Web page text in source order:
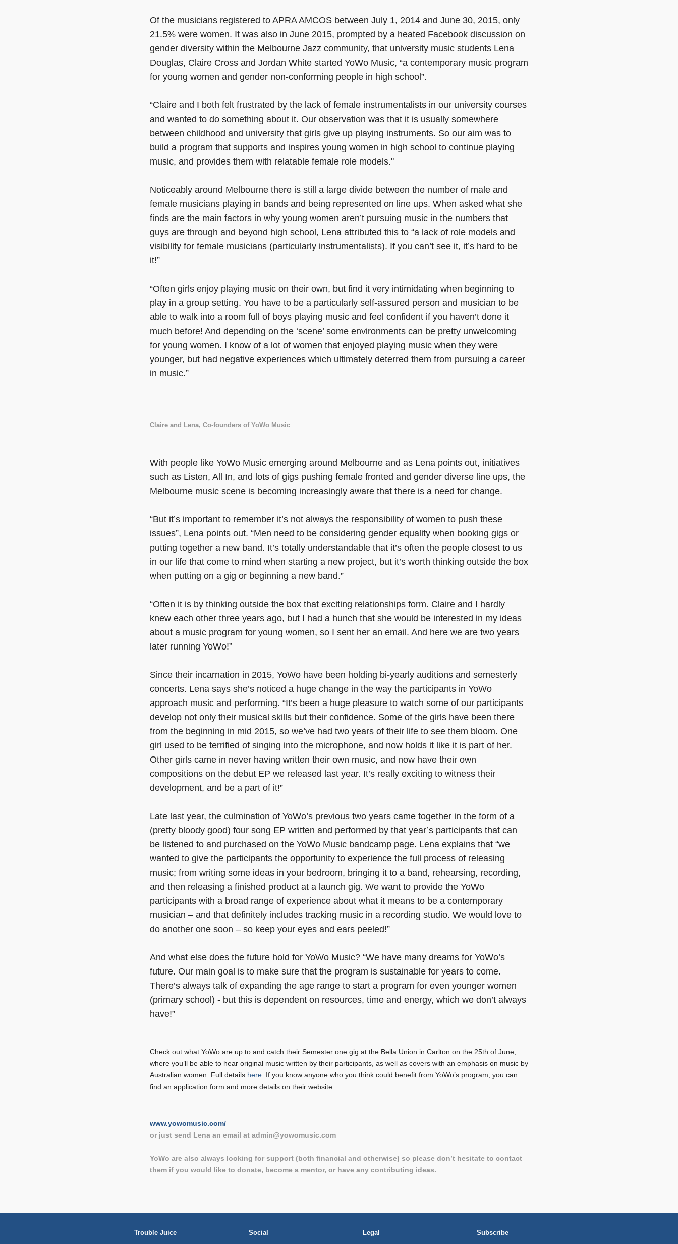
Of the musicians registered to APRA AMCOS between July 1, 2014 and June 30, 2015, only
21.5% were women. It was also in June 2015, prompted by a heated Facebook discussion on
gender diversity within the Melbourne Jazz community, that university music students Lena
Douglas, Claire Cross and Jordan White started YoWo Music, “a contemporary music program
for young women and gender non-conforming people in high school”.
“Claire and I both felt frustrated by the lack of female instrumentalists in our university courses
and wanted to do something about it. Our observation was that it is usually somewhere
between childhood and university that girls give up playing instruments. So our aim was to
build a program that supports and inspires young women in high school to continue playing
music, and provides them with relatable female role models."
Noticeably around Melbourne there is still a large divide between the number of male and
female musicians playing in bands and being represented on line ups. When asked what she
finds are the main factors in why young women aren’t pursuing music in the numbers that
guys are through and beyond high school, Lena attributed this to “a lack of role models and
visibility for female musicians (particularly instrumentalists). If you can’t see it, it’s hard to be
it!”
“Often girls enjoy playing music on their own, but find it very intimidating when beginning to
play in a group setting. You have to be a particularly self-assured person and musician to be
able to walk into a room full of boys playing music and feel confident if you haven’t done it
much before! And depending on the ‘scene’ some environments can be pretty unwelcoming
for young women. I know of a lot of women that enjoyed playing music when they were
younger, but had negative experiences which ultimately deterred them from pursuing a career
in music.”
Claire and Lena, Co-founders of YoWo Music
With people like YoWo Music emerging around Melbourne and as Lena points out, initiatives
such as Listen, All In, and lots of gigs pushing female fronted and gender diverse line ups, the
Melbourne music scene is becoming increasingly aware that there is a need for change.
“But it’s important to remember it’s not always the responsibility of women to push these
issues”, Lena points out. “Men need to be considering gender equality when booking gigs or
putting together a new band. It’s totally understandable that it’s often the people closest to us
in our life that come to mind when starting a new project, but it’s worth thinking outside the box
when putting on a gig or beginning a new band.”
“Often it is by thinking outside the box that exciting relationships form. Claire and I hardly
knew each other three years ago, but I had a hunch that she would be interested in my ideas
about a music program for young women, so I sent her an email. And here we are two years
later running YoWo!”
Since their incarnation in 2015, YoWo have been holding bi-yearly auditions and semesterly
concerts. Lena says she’s noticed a huge change in the way the participants in YoWo
approach music and performing. “It’s been a huge pleasure to watch some of our participants
develop not only their musical skills but their confidence. Some of the girls have been there
from the beginning in mid 2015, so we’ve had two years of their life to see them bloom. One
girl used to be terrified of singing into the microphone, and now holds it like it is part of her.
Other girls came in never having written their own music, and now have their own
compositions on the debut EP we released last year. It’s really exciting to witness their
development, and be a part of it!”
Late last year, the culmination of YoWo’s previous two years came together in the form of a
(pretty bloody good) four song EP written and performed by that year’s participants that can
be listened to and purchased on the YoWo Music bandcamp page. Lena explains that “we
wanted to give the participants the opportunity to experience the full process of releasing
music; from writing some ideas in your bedroom, bringing it to a band, rehearsing, recording,
and then releasing a finished product at a launch gig. We want to provide the YoWo
participants with a broad range of experience about what it means to be a contemporary
musician – and that definitely includes tracking music in a recording studio. We would love to
do another one soon – so keep your eyes and ears peeled!”
And what else does the future hold for YoWo Music? “We have many dreams for YoWo’s
future. Our main goal is to make sure that the program is sustainable for years to come.
There’s always talk of expanding the age range to start a program for even younger women
(primary school) - but this is dependent on resources, time and energy, which we don’t always
have!”
Check out what YoWo are up to and catch their Semester one gig at the Bella Union in Carlton on the 25th of June,
where you’ll be able to hear original music written by their participants, as well as covers with an emphasis on music by
Australian women. Full details here . If you know anyone who you think could benefit from YoWo’s program, you can
find an application form and more details on their website
www.yowomusic.com/
or just send Lena an email at admin@yowomusic.com
YoWo are also always looking for support (both financial and otherwise) so please don’t hesitate to contact
them if you would like to donate, become a mentor, or have any contributing ideas.
Trouble Juice Social Legal Subscribe